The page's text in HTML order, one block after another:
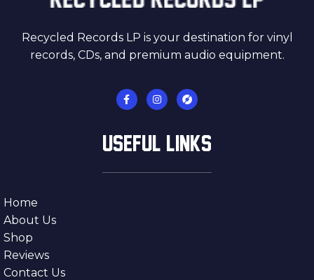
Recycled Records LP is your destination for vinyl
records, CDs, and premium audio equipment.
USEFUL LINKS
Home
About Us
Shop
Reviews
Contact Us